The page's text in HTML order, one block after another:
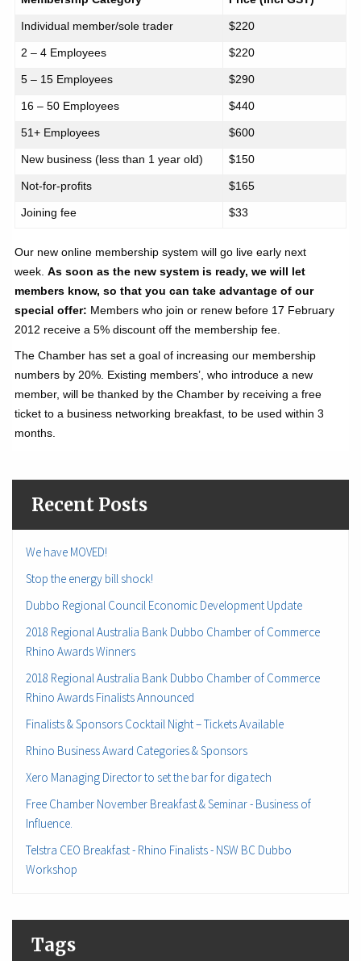
Individual member/sole trader $220
2 – 4 Employees $220
5 – 15 Employees $290
16 – 50 Employees $440
51+ Employees $600
New business (less than 1 year old) $150
Not-for-profits $165
Joining fee $33
Our new online membership system will go live early next
week. As soon as the new system is ready, we will let
members know, so that you can take advantage of our
special offer: Members who join or renew before 17 February
2012 receive a 5% discount off the membership fee.
The Chamber has set a goal of increasing our membership
numbers by 20%. Existing members’, who introduce a new
member, will be thanked by the Chamber by receiving a free
ticket to a business networking breakfast, to be used within 3
months.
Recent Posts
We have MOVED!
Stop the energy bill shock!
Dubbo Regional Council Economic Development Update
2018 Regional Australia Bank Dubbo Chamber of Commerce
Rhino Awards Winners
2018 Regional Australia Bank Dubbo Chamber of Commerce
Rhino Awards Finalists Announced
Finalists & Sponsors Cocktail Night – Tickets Available
Rhino Business Award Categories & Sponsors
Xero Managing Director to set the bar for diga.tech
Free Chamber November Breakfast & Seminar - Business of
Influence.
Telstra CEO Breakfast - Rhino Finalists - NSW BC Dubbo
Workshop
Tags